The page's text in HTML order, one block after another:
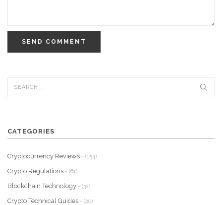
SEND COMMENT
CATEGORIES
Cryptocurrency Reviews - (154)
Crypto Regulations - (61)
Blockchain Technology - (32)
Crypto Technical Guides - (20)